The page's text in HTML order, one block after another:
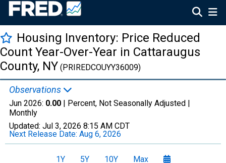
Housing Inventory: Price Reduced
Count Year-Over-Year in Cattaraugus
County, NY (PRIREDCOUYY36009)
Observations
Jun 2026: 0.00 | Percent, Not Seasonally Adjusted |
Monthly
Updated: Jul 3, 2026 8:15 AM CDT
Next Release Date: Aug 6, 2026
1Y 5Y 10Y Max